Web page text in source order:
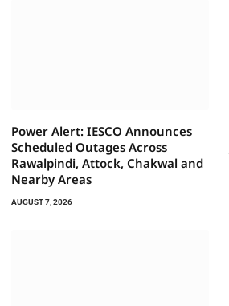
Power Alert: IESCO Announces
Scheduled Outages Across
Rawalpindi, Attock, Chakwal and
Nearby Areas
AUGUST 7, 2026